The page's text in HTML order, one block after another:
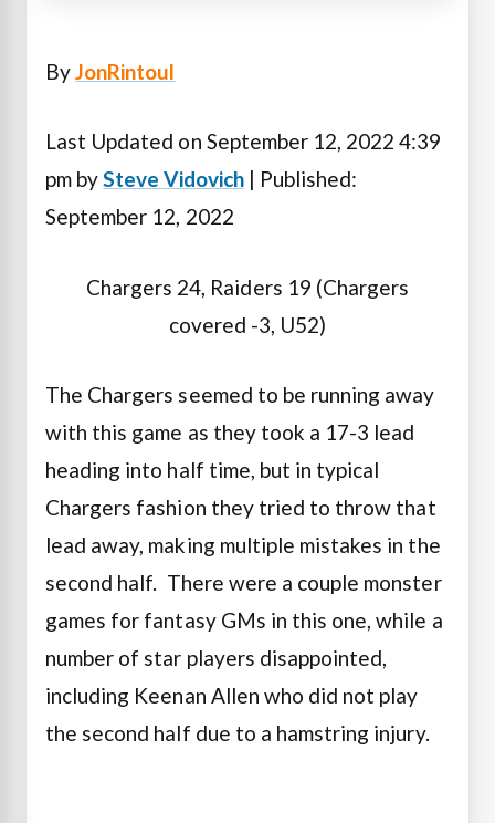
ByJonRintoul
Last Updated on September 12, 2022 4:39
pm bySteve Vidovich| Published:
September 12, 2022
Chargers 24, Raiders 19 (Chargers
covered -3, U52)
The Chargers seemed to be running away
with this game as they took a 17-3 lead
heading into half time, but in typical
Chargers fashion they tried to throw that
lead away, making multiple mistakes in the
second half. There were a couple monster
games for fantasy GMs in this one, while a
number of star players disappointed,
including Keenan Allen who did not play
the second half due to a hamstring injury.